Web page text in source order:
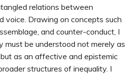
relations between
voice. Drawing on concepts such
and counter-conduct, I
must be understood not merely as
as an affective and epistemic
structures of inequality. I